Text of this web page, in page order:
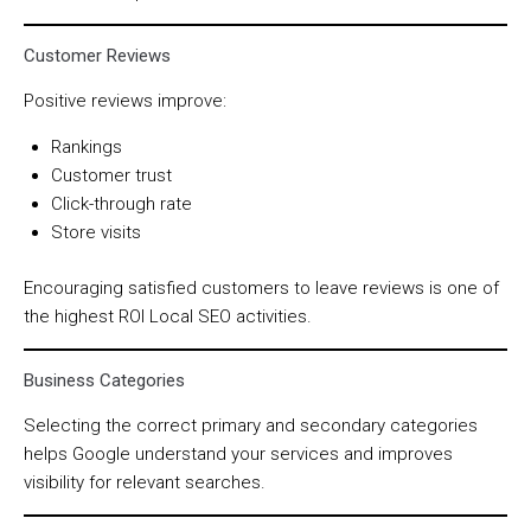
Customer Reviews
Positive reviews improve:
Rankings
Customer trust
Click-through rate
Store visits
Encouraging satisfied customers to leave reviews is one of
the highest ROI Local SEO activities.
Business Categories
Selecting the correct primary and secondary categories
helps Google understand your services and improves
visibility for relevant searches.